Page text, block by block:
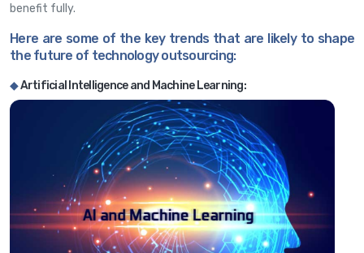
benefit fully.
Here are some of the key trends that are likely to shape
the future of technology outsourcing:
◆Artificial Intelligence and Machine Learning: